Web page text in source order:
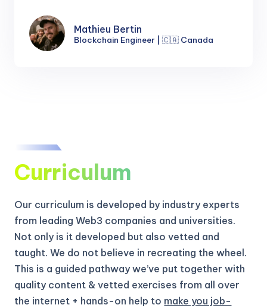
Mathieu Bertin
Blockchain Engineer | 🇨🇦 Canada
Curriculum
Our curriculum is developed by industry experts
from leading Web3 companies and universities.
Not only is it developed but also vetted and
taught. We do not believe in recreating the wheel.
This is a guided pathway we’ve put together with
quality content & vetted exercises from all over
the internet + hands-on help to make you job-